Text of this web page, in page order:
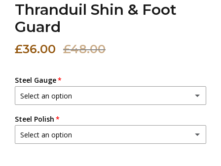
Thranduil Shin & Foot
Guard
£36.00 £48.00
Steel Gauge
Select an option
20 (0.9 mm)
18 (1.2 mm)
Steel Polish
Select an option